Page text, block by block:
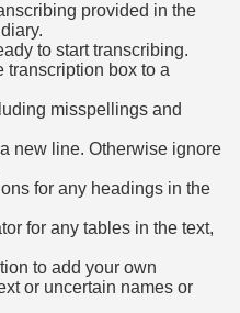
provided in the
to start transcribing.
transcription box to a
misspellings and
new line. Otherwise ignore
for any headings in the
for any tables in the text,
to add your own
or uncertain names or